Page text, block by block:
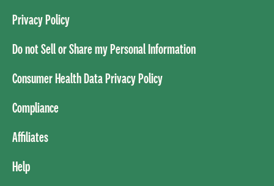
Privacy Policy
Do not Sell or Share my Personal Information
Consumer Health Data Privacy Policy
Compliance
Affiliates
Help